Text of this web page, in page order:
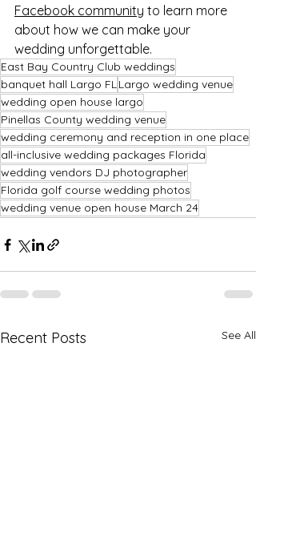
Facebook community to learn more
about how we can make your
wedding unforgettable.
East Bay Country Club weddings
banquet hall Largo FLLargo wedding venue
wedding open house largo
Pinellas County wedding venue
wedding ceremony and reception in one place
all-inclusive wedding packages Florida
wedding vendors DJ photographer
Florida golf course wedding photos
wedding venue open house March 24
Recent Posts See All